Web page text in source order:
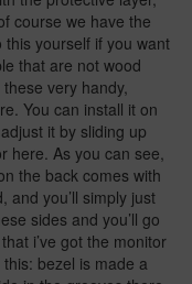
course we have the
yourself if you want
that are not wood
very handy,
You can install it on
it by sliding up
here. As you can see,
the back comes with
and you’ll simply just
sides and you’ll go
i’ve got the monitor
bezel is made a